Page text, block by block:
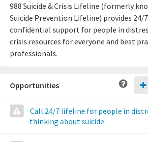
988 Suicide & Crisis Lifeline (formerly
Suicide Prevention Lifeline) provides 24/
confidential support for people in
crisis resources for everyone and best
professionals.
Opportunities
Call 24/7 lifeline for people in
thinking about suicide